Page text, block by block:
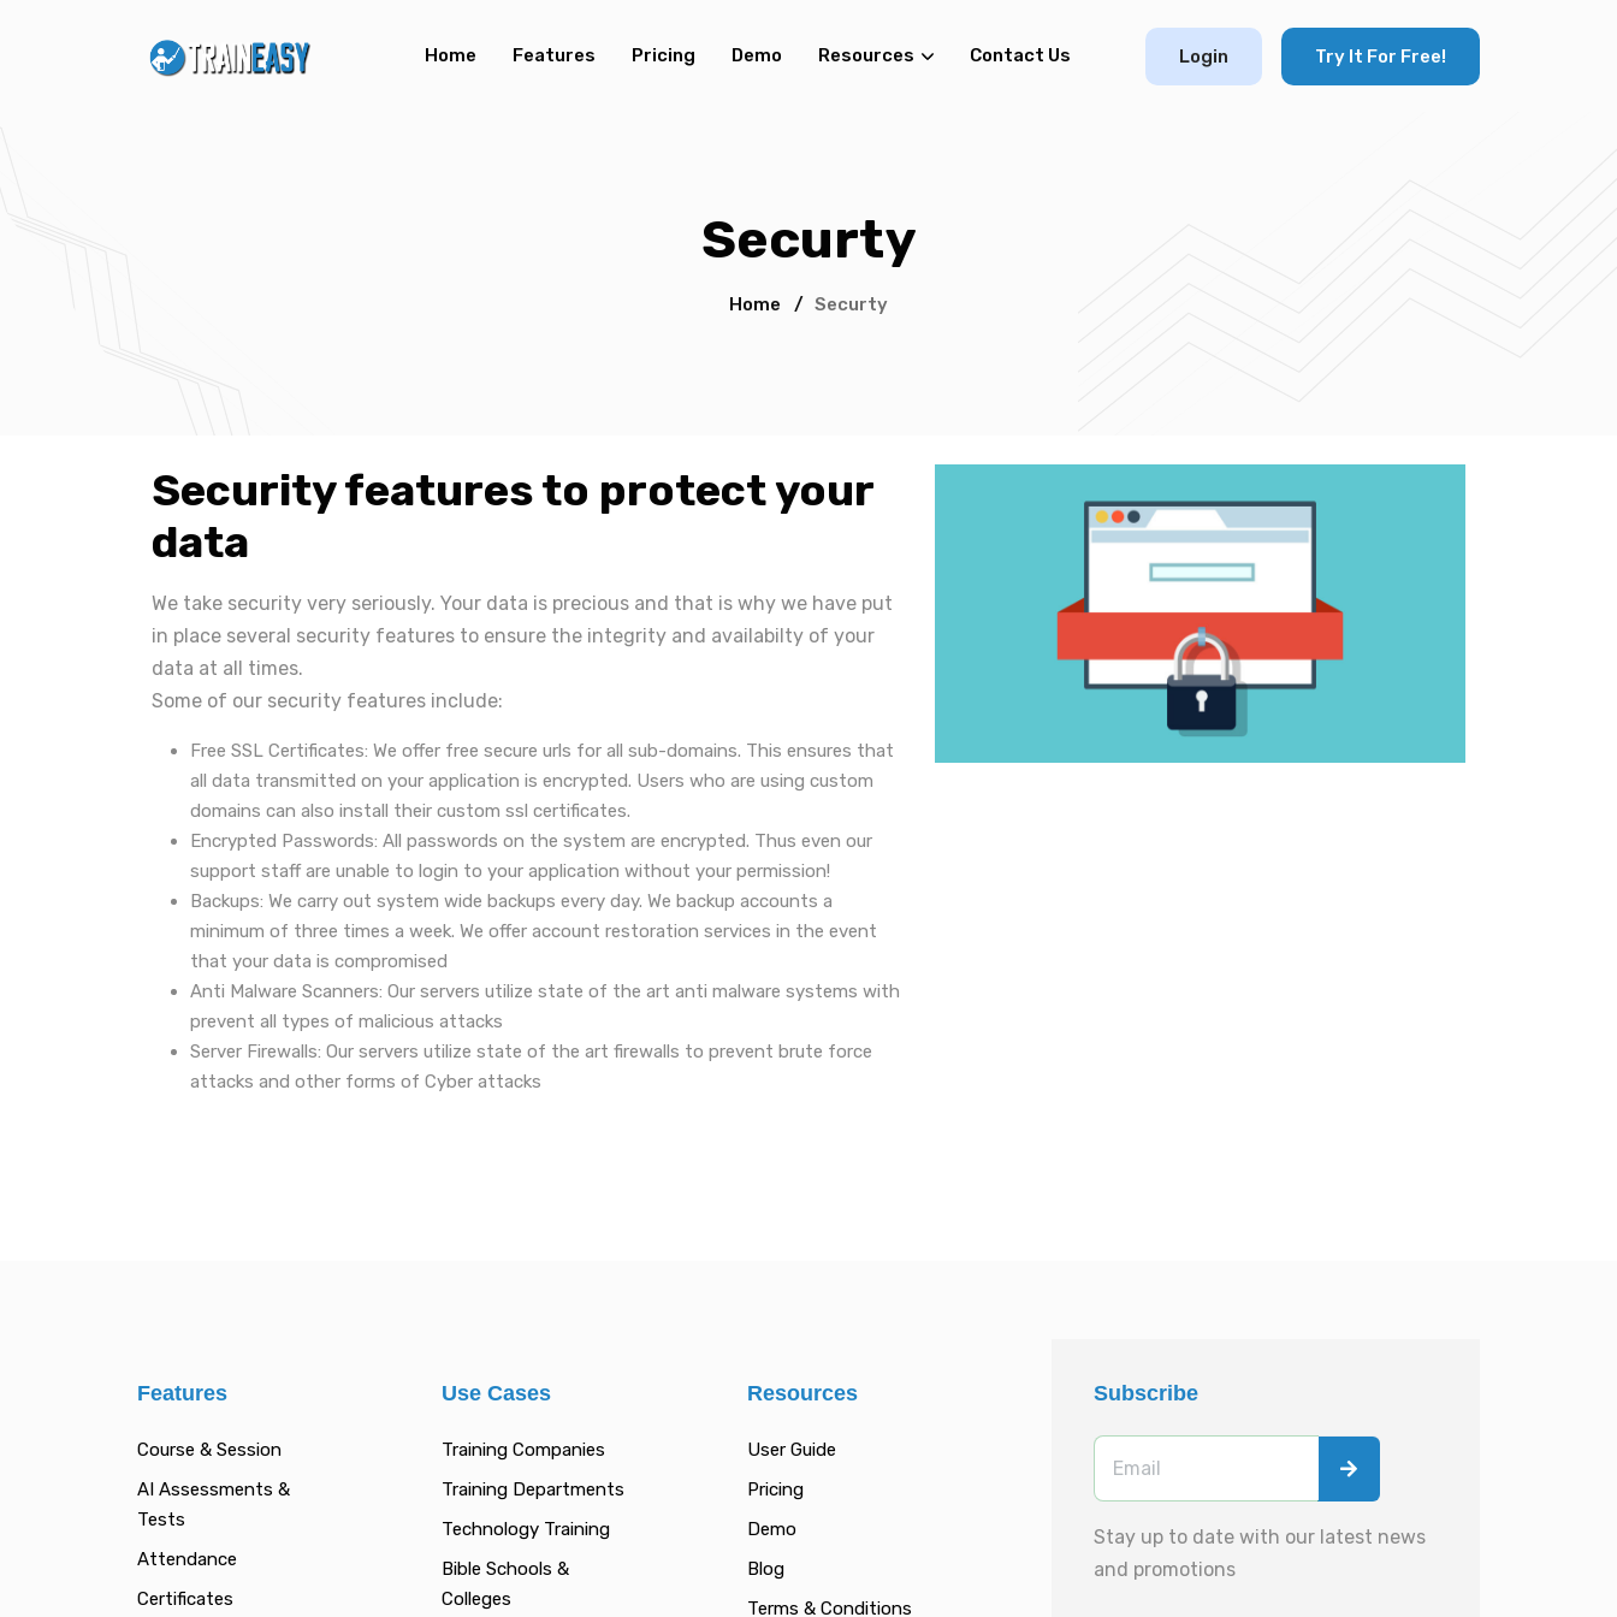
Home Features Pricing Demo Resources Contact Us Login Try It For Free!
Securty
Home / Securty
Security features to protect your
data
We take security very seriously. Your data is precious and that is why we have put
in place several security features to ensure the integrity and availabilty of your
data at all times.
Some of our security features include:
Free SSL Certificates: We offer free secure urls for all sub-domains. This ensures that
all data transmitted on your application is encrypted. Users who are using custom
domains can also install their custom ssl certificates.
Encrypted Passwords: All passwords on the system are encrypted. Thus even our
support staff are unable to login to your application without your permission!
Backups: We carry out system wide backups every day. We backup accounts a
minimum of three times a week. We offer account restoration services in the event
that your data is compromised
Anti Malware Scanners: Our servers utilize state of the art anti malware systems with
prevent all types of malicious attacks
Server Firewalls: Our servers utilize state of the art firewalls to prevent brute force
attacks and other forms of Cyber attacks
Features
Course & Session
AI Assessments &
Tests
Attendance
Certificates
Use Cases
Training Companies
Training Departments
Technology Training
Bible Schools &
Colleges
Resources
User Guide
Pricing
Demo
Blog
Terms & Conditions
Subscribe
Stay up to date with our latest news
and promotions